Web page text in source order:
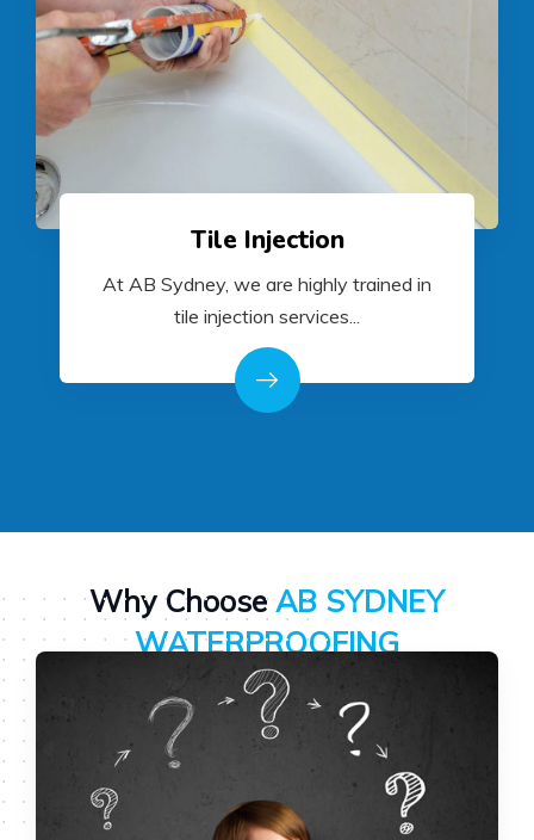
Tile Injection
At AB Sydney, we are highly trained in
tile injection services...
Why Choose AB SYDNEY
WATERPROOFING